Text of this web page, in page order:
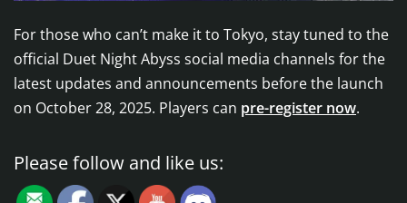
For those who can’t make it to Tokyo, stay tuned to the
official Duet Night Abyss social media channels for the
latest updates and announcements before the launch
on October 28, 2025. Players can pre-register now.
Please follow and like us: